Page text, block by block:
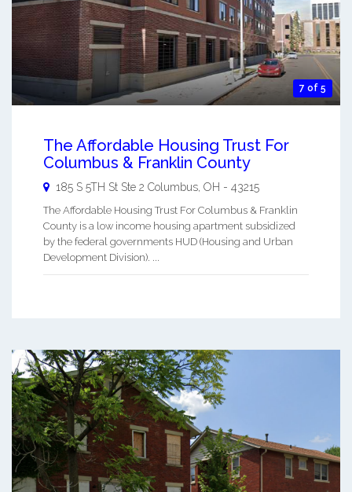
7 of 5
The Affordable Housing Trust For
Columbus & Franklin County
185 S 5TH St Ste 2 Columbus OH - 43215
The Affordable Housing Trust For Columbus & Franklin
County is a low income housing apartment subsidized
by the federal governments HUD (Housing and Urban
Development Division). ...